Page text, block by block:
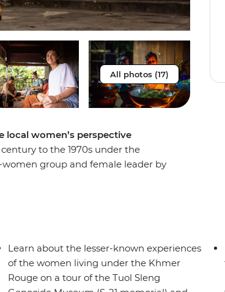
All photos (17)
local women’s perspective
to the 1970s under the
group and female leader by
Learn about the lesser-known experiences
of the women living under the Khmer
Rouge on a tour of the Tuol Sleng